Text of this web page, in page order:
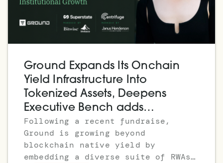
Ground Expands Its Onchain
Yield Infrastructure Into
Tokenized Assets, Deepens
Executive Bench adds
Stephanie Vaughan as COO, to
Drive Institutional Growth
Following a recent fundraise,
Ground is growing beyond
blockchain native yield by
embedding a diverse suite of RWAs,